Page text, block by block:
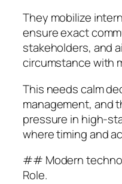
They mobilize
ensure exact
stakeholders, and
circumstance with
This needs calm
management, and
pressure in high-
where timing and
## Modern
Role.